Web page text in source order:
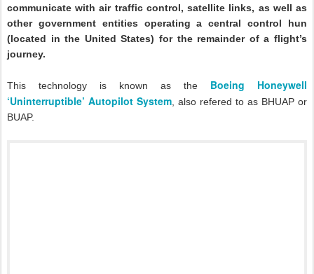
communicate with air traffic control, satellite links, as well as
other government entities operating a central control hun
(located in the United States) for the remainder of a flight’s
journey.
This technology is known as the Boeing Honeywell
‘Uninterruptible’ Autopilot System , also refered to as BHUAP or
BUAP.